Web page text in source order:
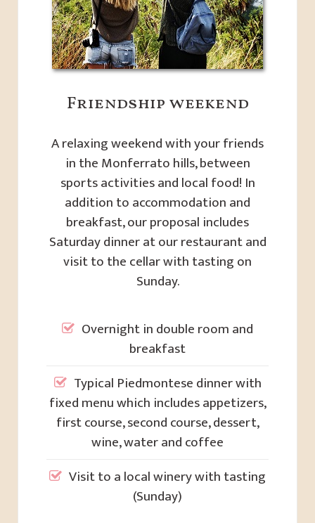
Friendship weekend
A relaxing weekend with your friends
in the Monferrato hills, between
sports activities and local food! In
addition to accommodation and
breakfast, our proposal includes
Saturday dinner at our restaurant and
visit to the cellar with tasting on
Sunday.
Overnight in double room and
breakfast
Typical Piedmontese dinner with
fixed menu which includes appetizers,
first course, second course, dessert,
wine, water and coffee
Visit to a local winery with tasting
(Sunday)